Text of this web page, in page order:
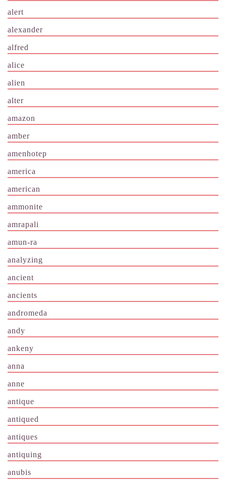
alert
alexander
alfred
alice
alien
alter
amazon
amber
amenhotep
america
american
ammonite
amrapali
amun-ra
analyzing
ancient
ancients
andromeda
andy
ankeny
anna
anne
antique
antiqued
antiques
antiquing
anubis